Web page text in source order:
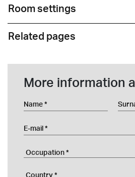
Room settings
Related pages
More information
Name
E-mail
Occupation
Company
Country